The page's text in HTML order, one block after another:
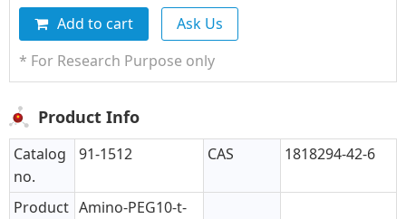
Add to cart
Ask Us
* For Research Purpose only
Product Info
Catalog
no.
91-1512 CAS 1818294-42-6
Product Amino-PEG10-t-